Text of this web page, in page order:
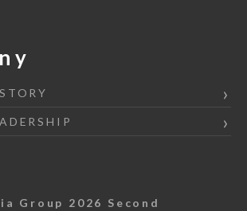
Group 2026 Second